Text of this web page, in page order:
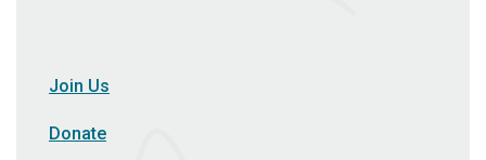
Join Us
Donate